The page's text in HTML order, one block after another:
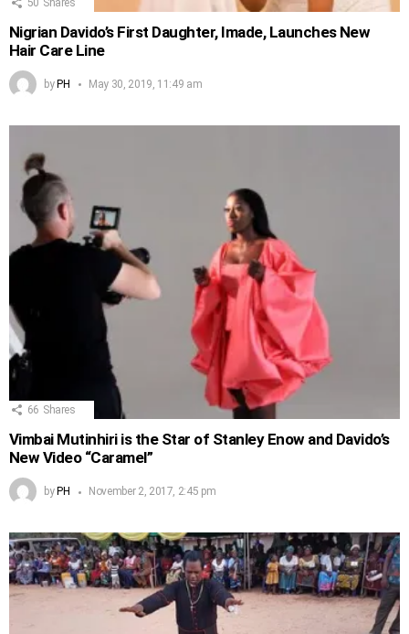
50 Shares
Nigrian Davido’s First Daughter, Imade, Launches New
Hair Care Line
by PH May 30, 2019, 11:49 am
66 Shares
Vimbai Mutinhiri is the Star of Stanley Enow and Davido’s
New Video “Caramel”
by PH November 2, 2017, 2:45 pm